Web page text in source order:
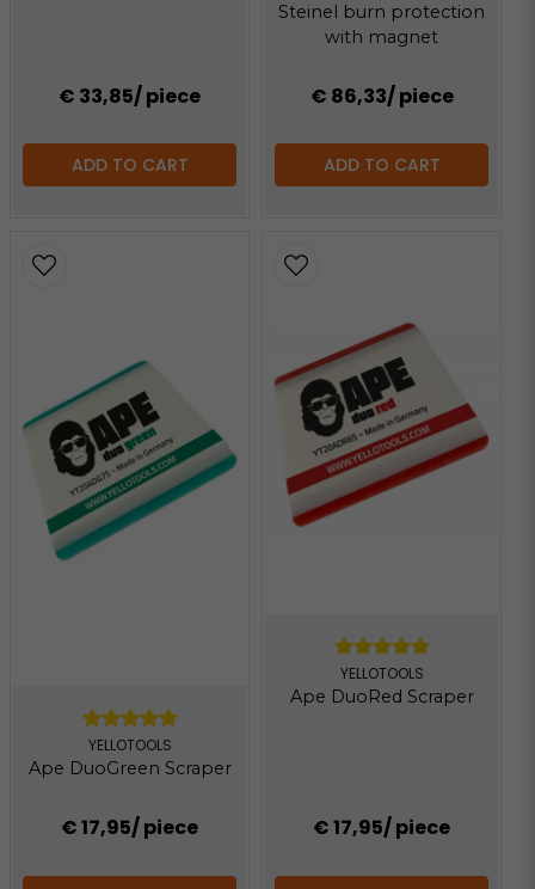
€ 33,85/ piece
ADD TO CART
Steinel burn protection
with magnet
€ 86,33/ piece
ADD TO CART
YELLOTOOLS
Ape DuoGreen Scraper
€ 17,95/ piece
YELLOTOOLS
Ape DuoRed Scraper
€ 17,95/ piece